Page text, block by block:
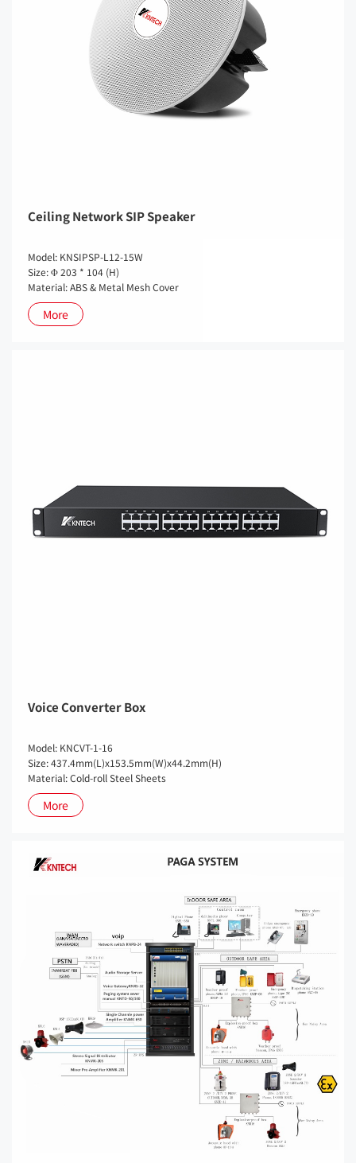
Ceiling Network SIP Speaker
Model: KNSIPSP-L12-15W
Size: Φ 203 * 104 (H)
Material: ABS & Metal Mesh Cover
More
Voice Converter Box
Model: KNCVT-1-16
Size: 437.4mm(L)x153.5mm(W)x44.2mm(H)
Material: Cold-roll Steel Sheets
More